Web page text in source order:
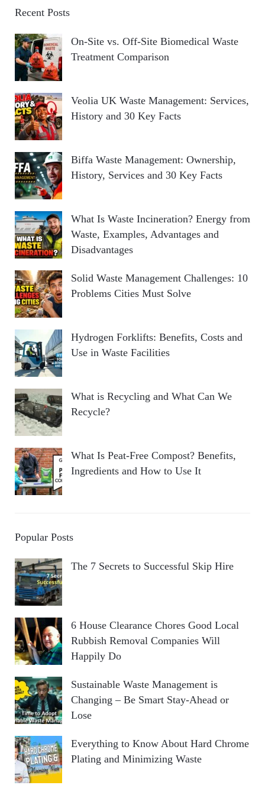
Recent Posts
On-Site vs. Off-Site Biomedical Waste
Treatment Comparison
Veolia UK Waste Management: Services,
History and 30 Key Facts
Biffa Waste Management: Ownership,
History, Services and 30 Key Facts
What Is Waste Incineration? Energy from
Waste, Examples, Advantages and
Disadvantages
Solid Waste Management Challenges: 10
Problems Cities Must Solve
Hydrogen Forklifts: Benefits, Costs and
Use in Waste Facilities
What is Recycling and What Can We
Recycle?
What Is Peat-Free Compost? Benefits,
Ingredients and How to Use It
Popular Posts
The 7 Secrets to Successful Skip Hire
6 House Clearance Chores Good Local
Rubbish Removal Companies Will
Happily Do
Sustainable Waste Management is
Changing – Be Smart Stay-Ahead or
Lose
Everything to Know About Hard Chrome
Plating and Minimizing Waste